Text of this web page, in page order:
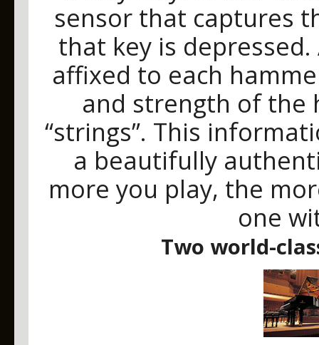
sensor that captures
that key is
affixed to each
and strength of the
“strings”. This
a beautifully
more you play, the
one
Two world-